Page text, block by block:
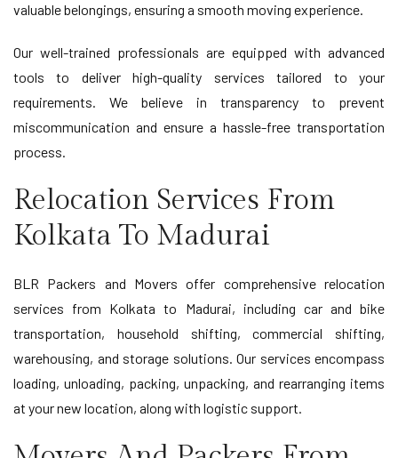
valuable belongings, ensuring a smooth moving experience.
Our well-trained professionals are equipped with advanced
tools to deliver high-quality services tailored to your
requirements. We believe in transparency to prevent
miscommunication and ensure a hassle-free transportation
process.
Relocation Services From
Kolkata To Madurai
BLR Packers and Movers offer comprehensive relocation
services from Kolkata to Madurai, including car and bike
transportation, household shifting, commercial shifting,
warehousing, and storage solutions. Our services encompass
loading, unloading, packing, unpacking, and rearranging items
at your new location, along with logistic support.